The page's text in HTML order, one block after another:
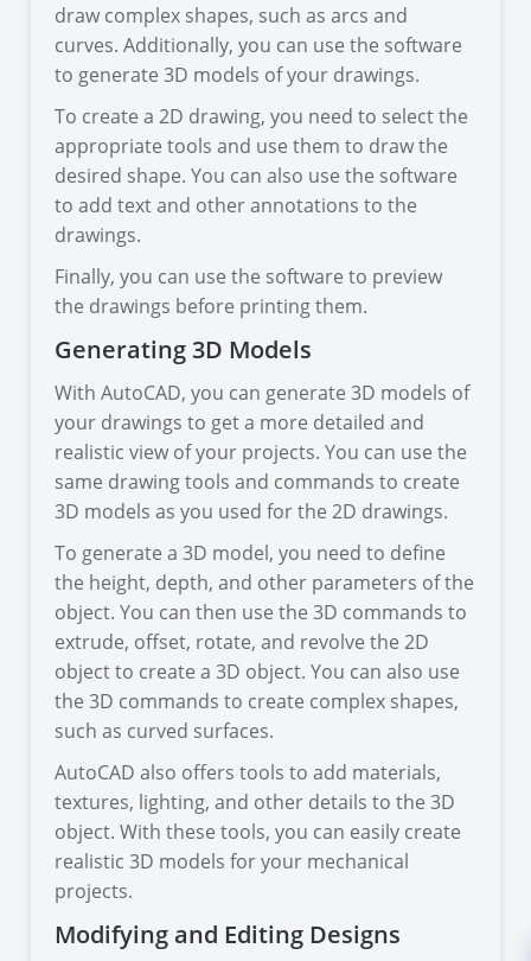
draw complex shapes, such as arcs and
curves. Additionally, you can use the software
to generate 3D models of your drawings.
To create a 2D drawing, you need to select the
appropriate tools and use them to draw the
desired shape. You can also use the software
to add text and other annotations to the
drawings.
Finally, you can use the software to preview
the drawings before printing them.
Generating 3D Models
With AutoCAD, you can generate 3D models of
your drawings to get a more detailed and
realistic view of your projects. You can use the
same drawing tools and commands to create
3D models as you used for the 2D drawings.
To generate a 3D model, you need to define
the height, depth, and other parameters of the
object. You can then use the 3D commands to
extrude, offset, rotate, and revolve the 2D
object to create a 3D object. You can also use
the 3D commands to create complex shapes,
such as curved surfaces.
AutoCAD also offers tools to add materials,
textures, lighting, and other details to the 3D
object. With these tools, you can easily create
realistic 3D models for your mechanical
projects.
Modifying and Editing Designs